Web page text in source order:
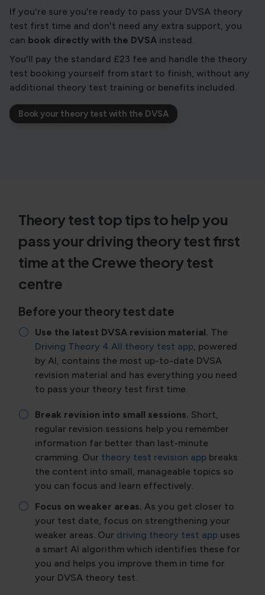
If you're sure you're ready to pass your DVSA theory
test first time and don't need any extra support, you
can book directly with the DVSA instead.
You'll pay the standard £23 fee and handle the theory
test booking yourself from start to finish, without any
additional theory test training or benefits included.
Book your theory test with the DVSA
Theory test top tips to help you
pass your driving theory test first
time at the Crewe theory test
centre
Before your theory test date
Use the latest DVSA revision material. The
Driving Theory 4 All theory test app, powered
by AI, contains the most up-to-date DVSA
revision material and has everything you need
to pass your theory test first time.
Break revision into small sessions. Short,
regular revision sessions help you remember
information far better than last-minute
cramming. Our theory test revision app breaks
the content into small, manageable topics so
you can focus and learn effectively.
Focus on weaker areas. As you get closer to
your test date, focus on strengthening your
weaker areas. Our driving theory test app uses
a smart AI algorithm which identifies these for
you and helps you improve them in time for
your DVSA theory test.